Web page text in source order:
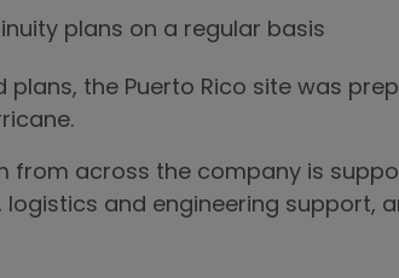
plans on a regular basis
plans, the Puerto Rico site was
from across the company is
and engineering support,